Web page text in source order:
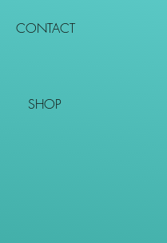
CONTACT
SHOP